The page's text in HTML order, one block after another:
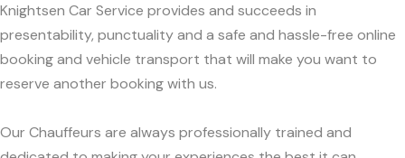
Knightsen Car Service provides and succeeds in
presentability, punctuality and a safe and hassle-free online
booking and vehicle transport that will make you want to
reserve another booking with us.
Our Chauffeurs are always professionally trained and